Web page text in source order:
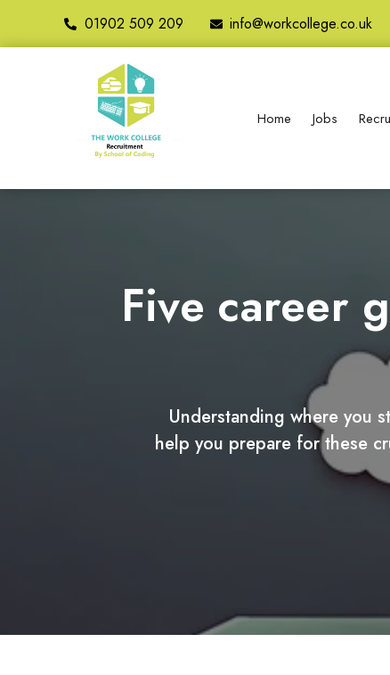
01902 509 209 info@workcollege.co.uk
Home Jobs
Five career
Understanding where you
help you prepare for these